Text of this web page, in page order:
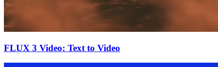
FLUX 3 Video: Text to Video